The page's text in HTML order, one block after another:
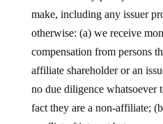
make, including any issuer
otherwise: (a) we receive
compensation from persons
affiliate shareholder or an
no due diligence whatsoever
fact they are a non-affiliate;